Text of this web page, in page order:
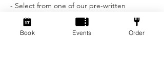
- Select from one of our pre-written
characters sheets (Wizard, Rogue, Fighter,
Cleric and more).
Book Events Order